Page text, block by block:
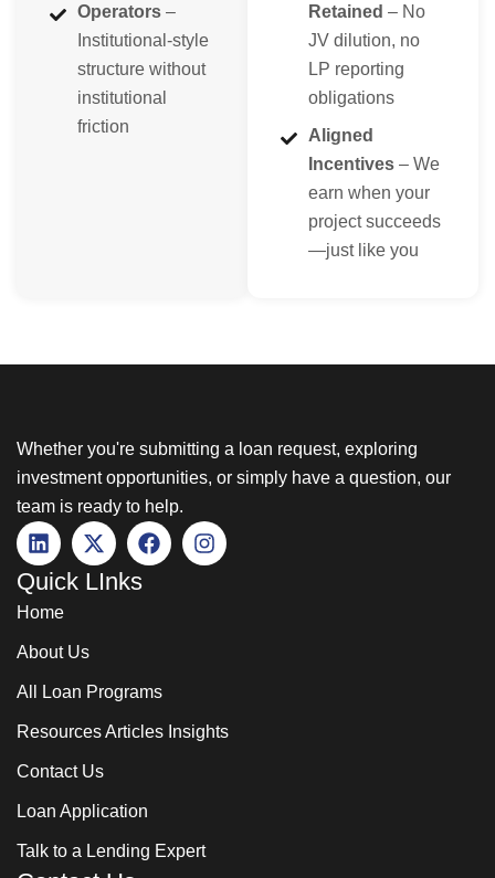
Operators–
Institutional-style
structure without
institutional
friction
Retained – No
JV dilution, no
LP reporting
obligations
Aligned
Incentives– We
earn when your
project succeeds
—just like you
Whether you're submitting a loan request, exploring
investment opportunities, or simply have a question, our
team is ready to help.
Quick LInks
Home
About Us
All Loan Programs
Resources Articles Insights
Contact Us
Loan Application
Talk to a Lending Expert